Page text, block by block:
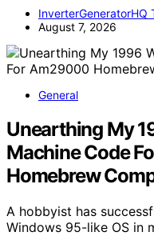
InverterGeneratorHQ
August 7, 2026
General
Unearthing My
Machine Code
Homebrew
A hobbyist has
Windows 95-like OS in